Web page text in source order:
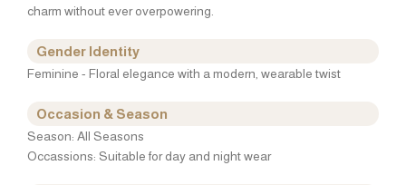
charm without ever overpowering.
Gender Identity
Feminine - Floral elegance with a modern, wearable twist
Occasion & Season
Season: All Seasons
Occassions: Suitable for day and night wear